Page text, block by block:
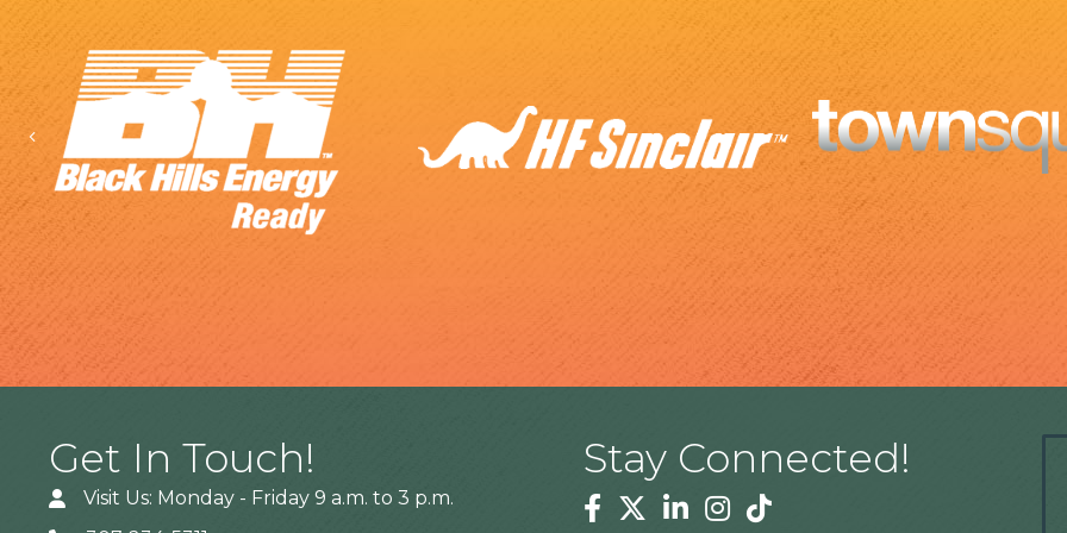
Previous
Get In Touch!
Visit Us: Monday - Friday 9 a.m. to 3 p.m.
Stay Connected!
Facebook
TwitterLinkedinInstagram
Tiktok